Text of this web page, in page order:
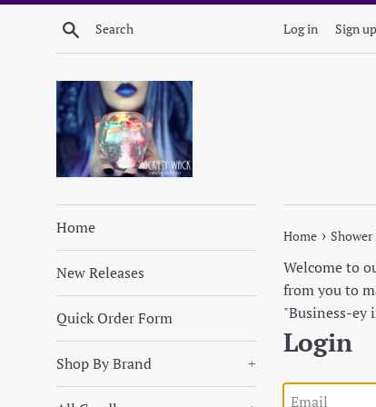
Skip
Search Log in Sign up
Home
New Releases
Quick Order Form
Shop By Brand +
Home › Shower
Welcome to
from you to
"Business-ey
Login
Email